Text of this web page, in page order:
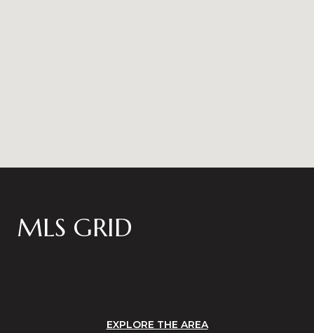
MLS GRID
EXPLORE THE AREA